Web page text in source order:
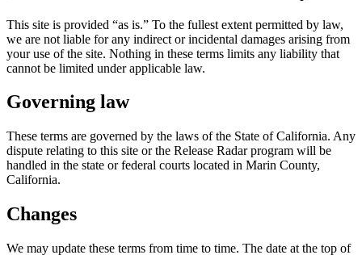
This site is provided “as is.” To the fullest extent permitted by law,
we are not liable for any indirect or incidental damages arising from
your use of the site. Nothing in these terms limits any liability that
cannot be limited under applicable law.
Governing law
These terms are governed by the laws of the State of California. Any
dispute relating to this site or the Release Radar program will be
handled in the state or federal courts located in Marin County,
California.
Changes
We may update these terms from time to time. The date at the top of